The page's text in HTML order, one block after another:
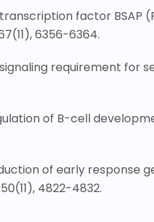
transcription factor
6356-6364.
requirement for
of B-cell
of early
4822-4832.